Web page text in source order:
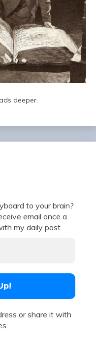
deeper.
to your brain?
email once a
my daily post.
or share it with